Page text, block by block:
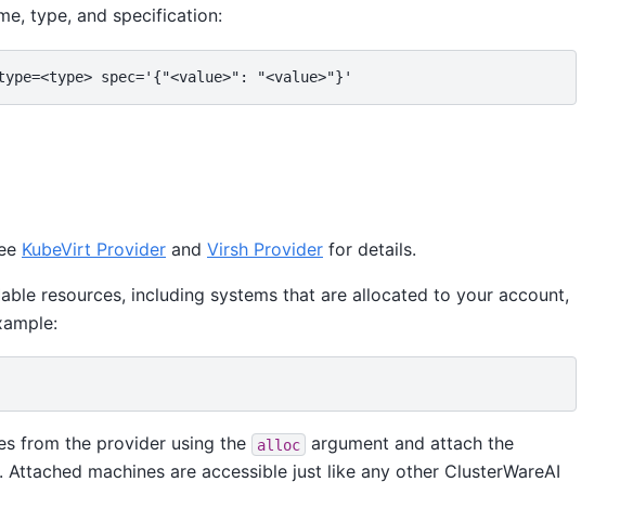
type, and specification:
KubeVirt Provider and Virsh Provider for details.
resources, including systems that are allocated to your account,
from the provider using the alloc
argument and attach the
. Attached machines are accessible just like any other ClusterWareAI